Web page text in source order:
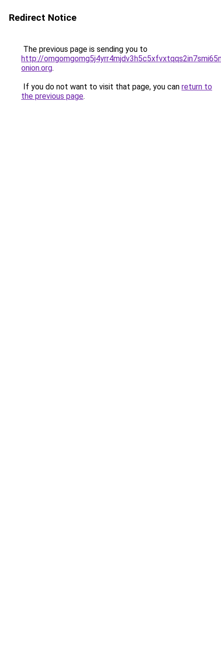
Redirect Notice
The previous page is sending you to
http://
onion.org.
If you do not want to visit that page, you can return to
the previous page.